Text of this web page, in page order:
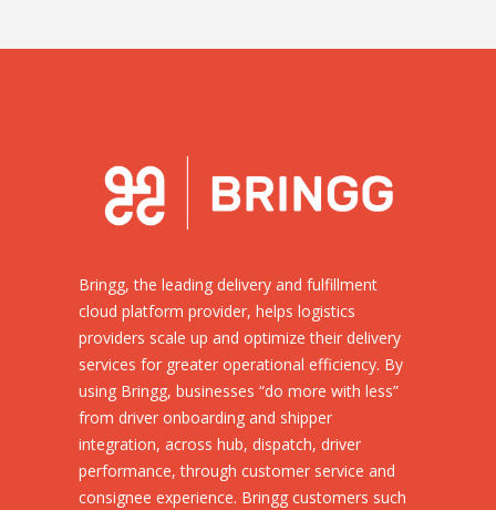
Bringg, the leading delivery and fulfillment
cloud platform provider, helps logistics
providers scale up and optimize their delivery
services for greater operational efficiency. By
using Bringg, businesses “do more with less”
from driver onboarding and shipper
integration, across hub, dispatch, driver
performance, through customer service and
consignee experience. Bringg customers such